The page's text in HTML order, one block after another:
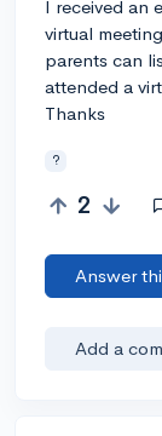
I received an
virtual
parents can
attended a
Thanks
?
2
Answer
Add a